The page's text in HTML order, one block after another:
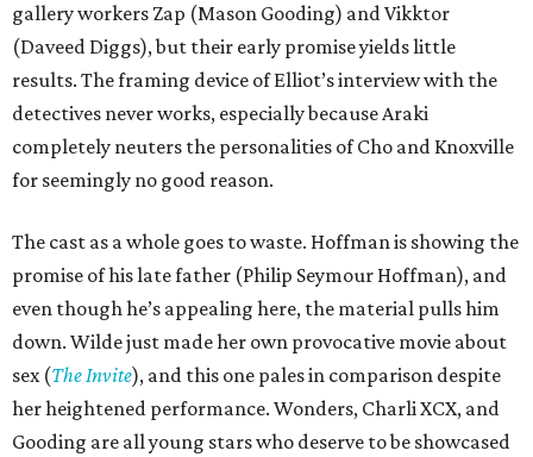
gallery workers Zap (Mason Gooding) and Vikktor
(Daveed Diggs), but their early promise yields little
results. The framing device of Elliot’s interview with the
detectives never works, especially because Araki
completely neuters the personalities of Cho and Knoxville
for seemingly no good reason.
The cast as a whole goes to waste. Hoffman is showing the
promise of his late father (Philip Seymour Hoffman), and
even though he’s appealing here, the material pulls him
down. Wilde just made her own provocative movie about
sex (The Invite), and this one pales in comparison despite
her heightened performance. Wonders, Charli XCX, and
Gooding are all young stars who deserve to be showcased